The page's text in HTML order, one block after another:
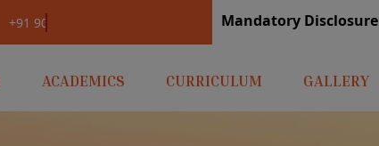
+91 9031656841 Mandatory Disclosure
ACADEMICS CURRICULUM GALLERY